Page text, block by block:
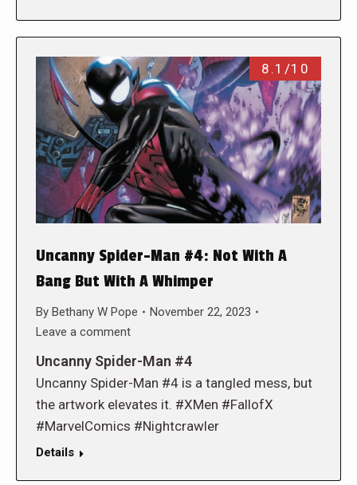
8.1/10
Uncanny Spider-Man #4: Not With A
Bang But With A Whimper
By Bethany W Pope
November 22, 2023
Leave a comment
Uncanny Spider-Man #4
Uncanny Spider-Man #4 is a tangled mess, but
the artwork elevates it. #XMen #FallofX
#MarvelComics #Nightcrawler
Details